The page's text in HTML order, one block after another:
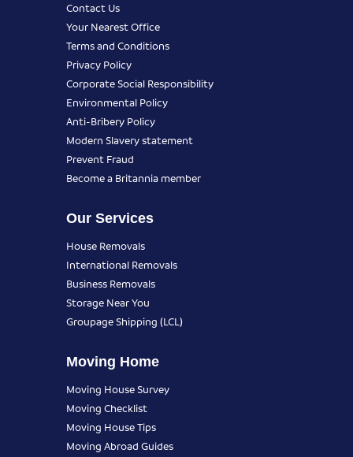
Contact Us
Your Nearest Office
Terms and Conditions
Privacy Policy
Corporate Social Responsibility
Environmental Policy
Anti-Bribery Policy
Modern Slavery statement
Prevent Fraud
Become a Britannia member
Our Services
House Removals
International Removals
Business Removals
Storage Near You
Groupage Shipping (LCL)
Moving Home
Moving House Survey
Moving Checklist
Moving House Tips
Moving Abroad Guides